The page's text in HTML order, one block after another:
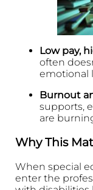
Low pay,
often
emotional
Burnout
supports,
are
Why This
When special
enter the